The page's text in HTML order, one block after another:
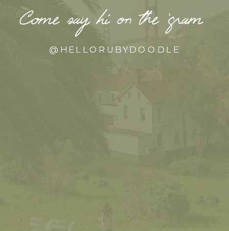
Come say hi on the ‘gram
@HELLORUBYDOODLE